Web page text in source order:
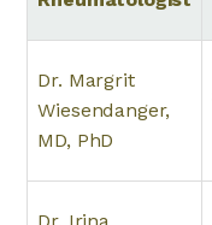
Dr. Margrit
Wiesendanger,
MD, PhD